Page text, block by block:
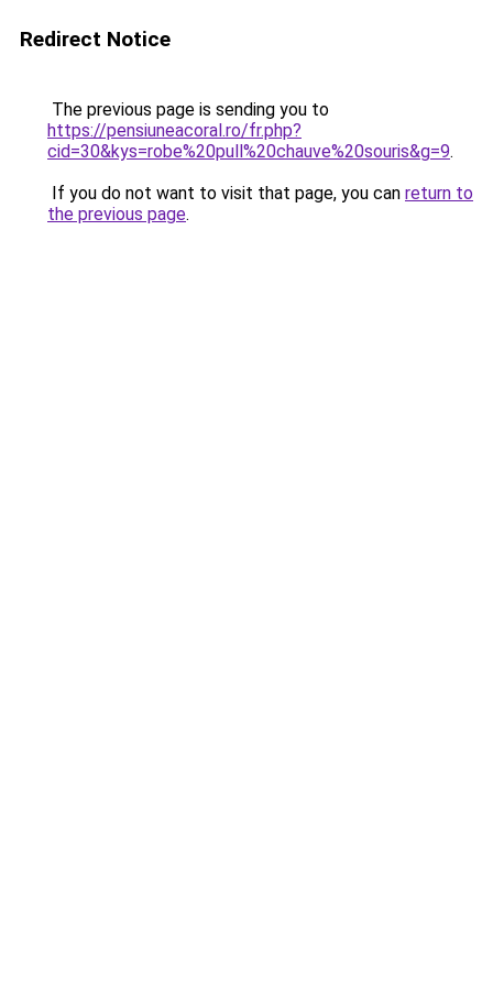
Redirect Notice
The previous page is sending you to
https://pensiuneacoral.ro/fr.php?
cid=30&kys=robe%20pull%20chauve%20souris&g=9.
If you do not want to visit that page, you can return to
the previous page.